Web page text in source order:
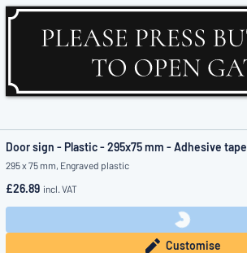
Door sign - Plastic - 295x75 mm - Adhesive tape
295 x 75 mm, Engraved plastic
£26.89 incl. VAT
Customise